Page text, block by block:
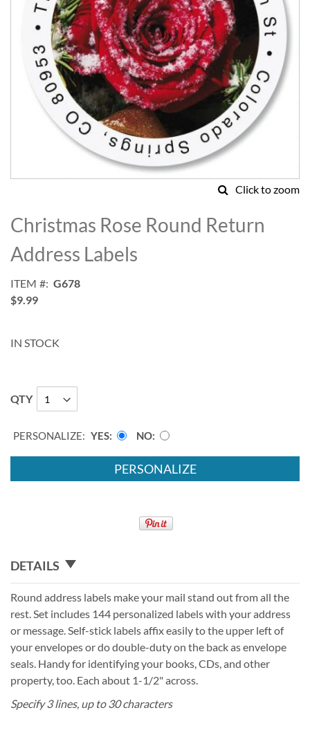
Click to zoom
to
the
beginning
of
images
gallery
Christmas Rose Round Return
Address Labels
ITEM
G678
$9.99
IN STOCK
QTY
PERSONALIZE: YES NO
PERSONALIZE
DETAILS
Round address labels make your mail stand out from all the
rest. Set includes 144 personalized labels with your address
or message. Self-stick labels affix easily to the upper left of
your envelopes or do double-duty on the back as envelope
seals. Handy for identifying your books, CDs, and other
property, too. Each about 1-1/2" across.
Specify 3 lines, up to 30 characters